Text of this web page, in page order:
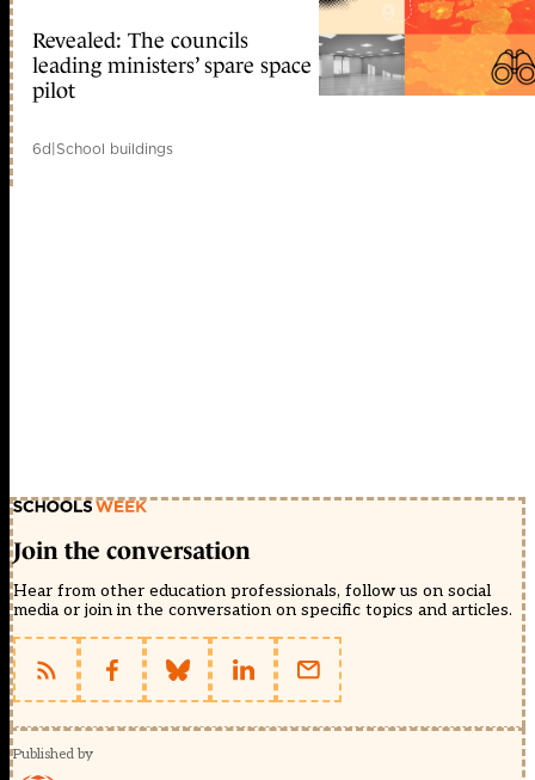
Revealed: The councils
leading ministers’ spare space
pilot
6d|School buildings
Join the conversation
Hear from other education professionals, follow us on social
media or join in the conversation on specific topics and articles.
Published by